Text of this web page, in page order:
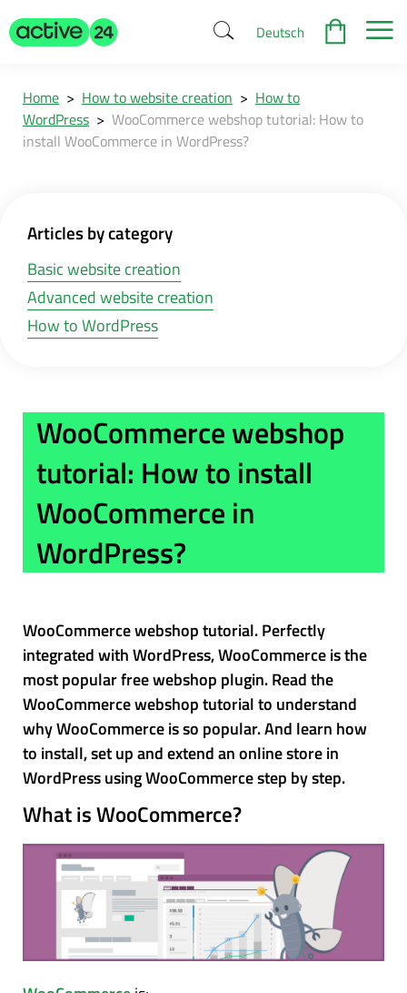
Deutsch
Home > How to website creation > How to
WordPress > WooCommerce webshop tutorial: How to
install WooCommerce in WordPress?
Articles by category
Basic website creation
Advanced website creation
How to WordPress
WooCommerce webshop
tutorial: How to install
WooCommerce in
WordPress?
WooCommerce webshop tutorial. Perfectly
integrated with WordPress, WooCommerce is the
most popular free webshop plugin. Read the
WooCommerce webshop tutorial to understand
why WooCommerce is so popular. And learn how
to install, set up and extend an online store in
WordPress using WooCommerce step by step.
What is WooCommerce?